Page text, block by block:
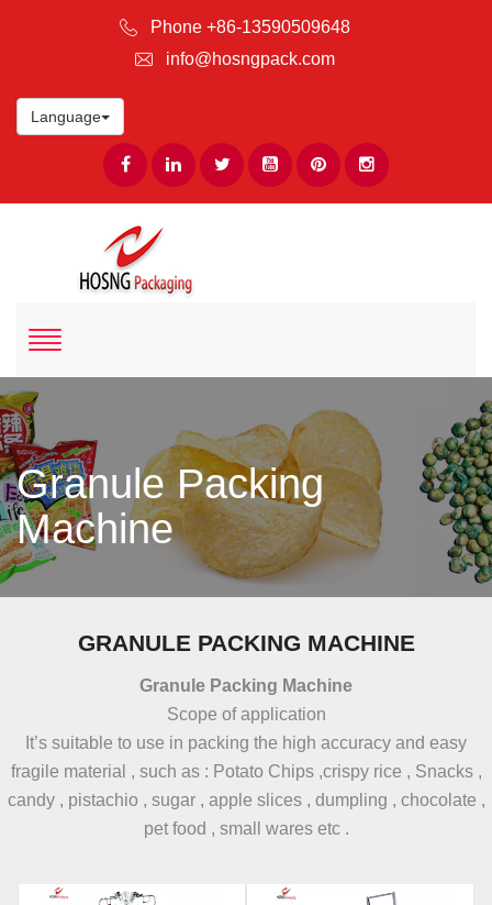
Phone +86-13590509648
info@hosngpack.com
Language
Granule Packing
Machine
GRANULE PACKING MACHINE
Granule Packing Machine
Scope of application
It’s suitable to use in packing the high accuracy and easy
fragile material , such as : Potato Chips ,crispy rice , Snacks ,
candy , pistachio , sugar , apple slices , dumpling , chocolate ,
pet food , small wares etc .